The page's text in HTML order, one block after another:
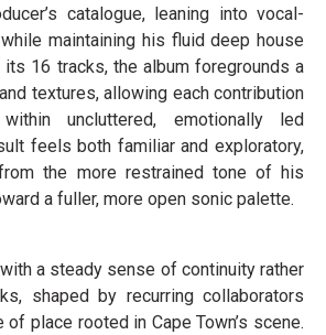
catalogue, leaning into vocal-
maintaining his fluid deep house
16 tracks, the album foregrounds a
textures, allowing each contribution
uncluttered, emotionally led
feels both familiar and exploratory,
the more restrained tone of his
a fuller, more open sonic palette.
a steady sense of continuity rather
shaped by recurring collaborators
place rooted in Cape Town’s scene.